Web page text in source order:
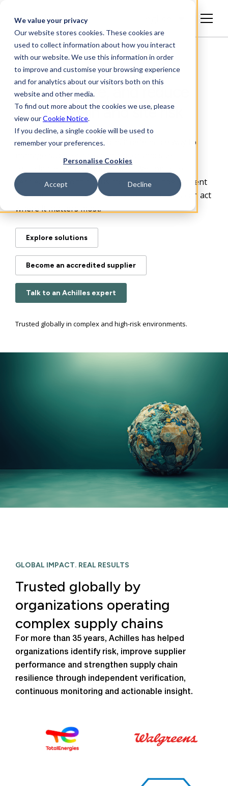
We value your privacy
Our website stores cookies. These cookies are
used to collect information about how you interact
with our website. We use this information in order
to improve and customise your browsing experience
and for analytics about our visitors both on this
website and other media.
To find out more about the cookies we use, please
view ourCookie Notice.
If you decline, a single cookie will be used to
remember your preferences.
Personalise Cookies
Accept Decline
See, prioritize, and reduce
supply chain and site risk
Achilles gives organizations a defensible way to
verified data, continuous monitoring, independent
assurance and practicaltools so your teams can act
where it matters most.
Explore solutions
Become an accredited supplier
Talk to an Achilles expert
Trusted globally in complex and high-risk environments.
GLOBAL IMPACT. REAL RESULTS
Trusted globally by
organizations operating
complex supply chains
For more than 35 years, Achilles has helped
organizations identify risk, improve supplier
performance and strengthen supply chain
resilience through independent verification,
continuous monitoring and actionable insight.